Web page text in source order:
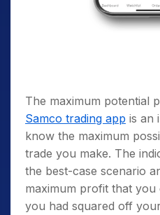
The maximum potential
Samco trading app is an
know the maximum
trade you make. The
the best-case scenario
maximum profit that
you had squared off